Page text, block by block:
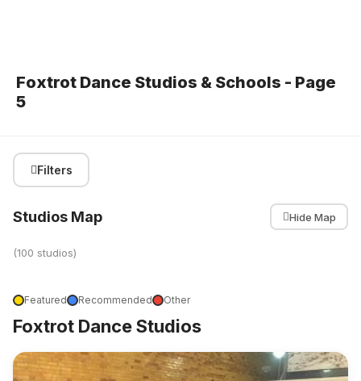
Foxtrot Dance Studios & Schools - Page
5
Filters
Studios Map Hide Map
(100 studios)
Featured Recommended Other
Foxtrot Dance Studios